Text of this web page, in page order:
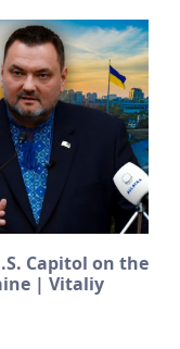
Capitol on the
| Vitaliy